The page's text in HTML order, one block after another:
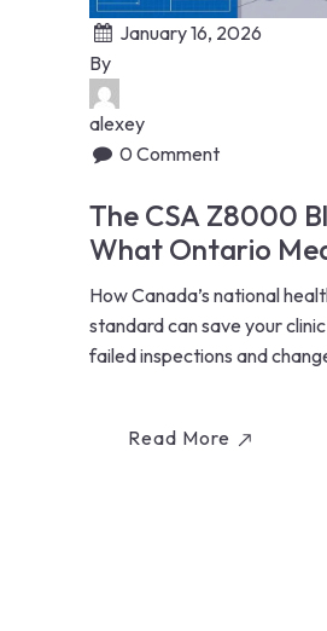
January 16, 2026
By
alexey
0 Comment
The CSA Z8000
What Ontario
Clinics Must
Renovating
How Canada’s national
standard can save your
failed inspections and
Read More